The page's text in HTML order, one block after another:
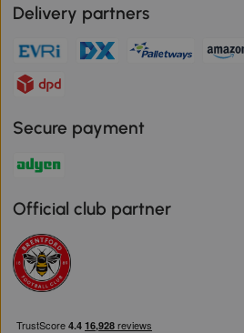
Delivery partners
Secure payment
Official club partner